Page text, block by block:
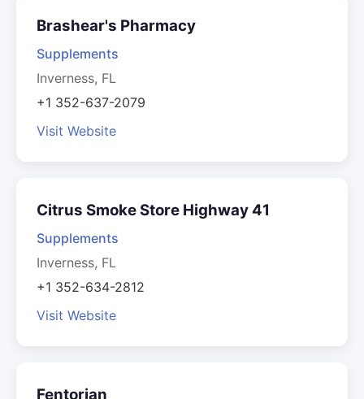
Brashear's Pharmacy
Supplements
Inverness, FL
+1 352-637-2079
Visit Website
Citrus Smoke Store Highway 41
Supplements
Inverness, FL
+1 352-634-2812
Visit Website
Fentorian